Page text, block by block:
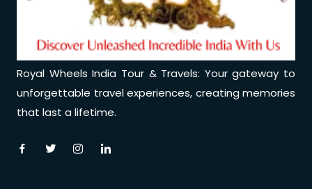
Royal Wheels India Tour & Travels: Your gateway to
unforgettable travel experiences, creating memories
that last a lifetime.